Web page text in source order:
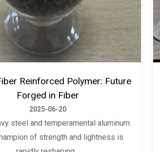
Reinforced Polymer: Future
Forged in Fiber
2025-06-20
steel and temperamental aluminum.
of strength and lightness is